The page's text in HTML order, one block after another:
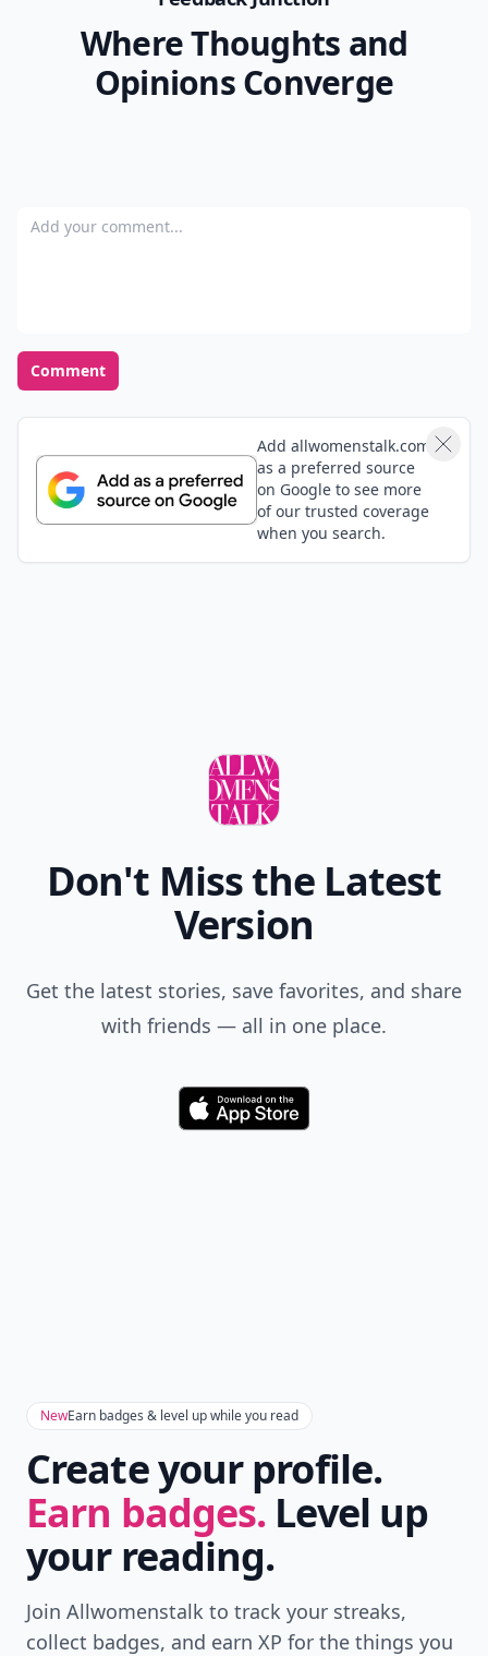
Where Thoughts and
Opinions Converge
Add your comment
Comment
Add allwomenstalk.com
as a preferred source
on Google to see more
of our trusted coverage
when you search.
Don't Miss the Latest
Version
Get the latest stories, save favorites, and share
with friends — all in one place.
Download
NewEarn badges & level up while you read
Create your profile.
Earn badges. Level up
your reading.
Join Allwomenstalk to track your streaks,
collect badges, and earn XP for the things you